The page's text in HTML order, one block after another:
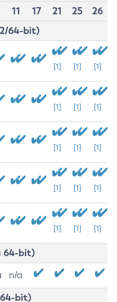
11 17 21 25
26
64-bit)
[1] [1] [1]
[1] [1] [1]
[1] [1] [1]
[1] [1] [1]
[1] [1] [1]
64-bit)
n/a
bit)